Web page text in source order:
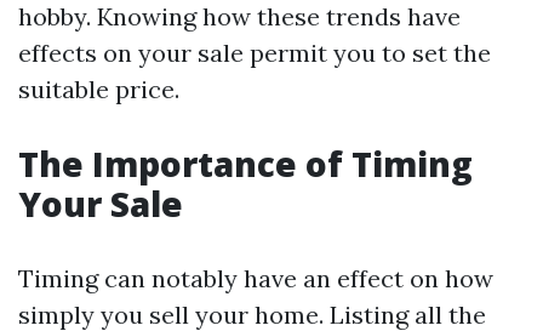
hobby. Knowing how these trends have
effects on your sale permit you to set the
suitable price.
The Importance of Timing
Your Sale
Timing can notably have an effect on how
simply you sell your home. Listing all the